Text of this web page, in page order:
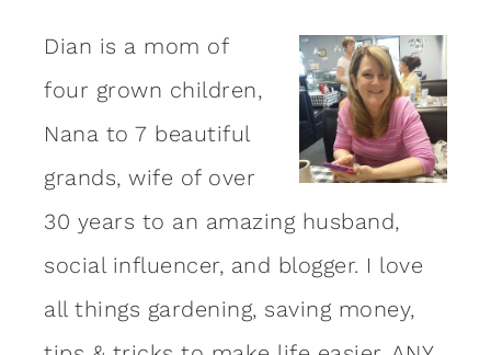
Dian is a mom of
four grown children,
Nana to 7 beautiful
grands, wife of over
30 years to an amazing husband,
social influencer, and blogger. I love
all things gardening, saving money,